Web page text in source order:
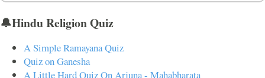
🔔Hindu Religion Quiz
A Simple Ramayana Quiz
Quiz on Ganesha
A Little Hard Quiz On Arjuna - Mahabharata